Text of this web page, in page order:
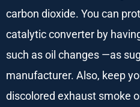
carbon dioxide. You can
catalytic converter by
such as oil changes —as
manufacturer. Also, keep
discolored exhaust smoke